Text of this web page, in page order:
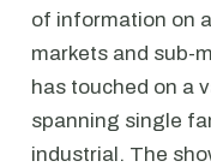
of information on
markets and sub-
has touched on a
spanning single
industrial. The